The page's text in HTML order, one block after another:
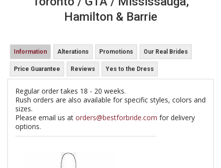
Hamilton & Barrie
Information Alterations Promotions Our Real Brides
Price Guarantee Reviews Yes to the Dress
Regular order takes 18 - 20 weeks.
Rush orders are also available for specific styles, colors and
sizes.
Please email us at orders@bestforbride.com for delivery
options.